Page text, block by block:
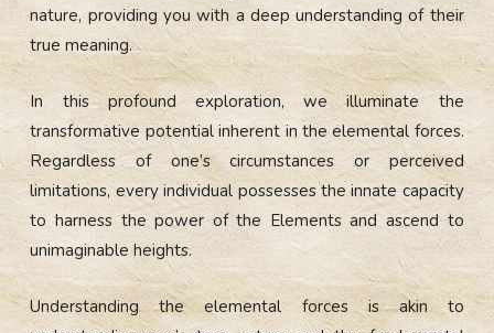
nature, providing you with a deep understanding of their
true meaning.
In this profound exploration, we illuminate the
transformative potential inherent in the elemental forces.
Regardless of one’s circumstances or perceived
limitations, every individual possesses the innate capacity
to harness the power of the Elements and ascend to
unimaginable heights.
Understanding the elemental forces is akin to